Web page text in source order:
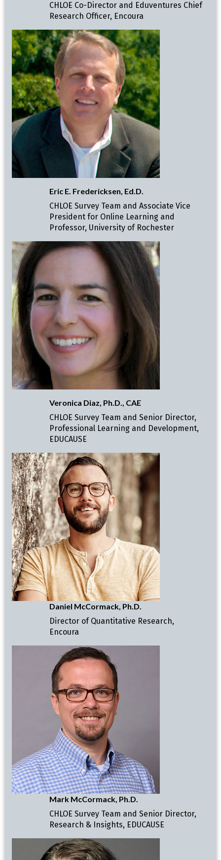
CHLOE Co-Director and Eduventures Chief
Research Officer, Encoura
Eric E. Fredericksen, Ed.D.
CHLOE Survey Team and Associate Vice
President for Online Learning and
Professor, University of Rochester
Veronica Diaz, Ph.D., CAE
CHLOE Survey Team and Senior Director,
Professional Learning and Development,
EDUCAUSE
Daniel McCormack, Ph.D.
Director of Quantitative Research,
Encoura
Mark McCormack, Ph.D.
CHLOE Survey Team and Senior Director,
Research & Insights, EDUCAUSE